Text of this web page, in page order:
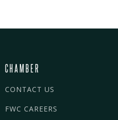
CHAMBER
CONTACT US
FWC CAREERS